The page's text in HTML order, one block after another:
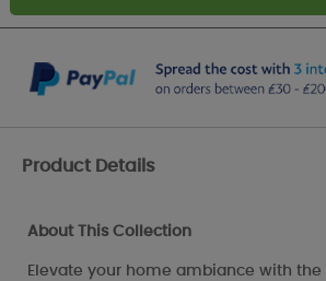
Product Details
About This Collection
Elevate your home ambiance with the